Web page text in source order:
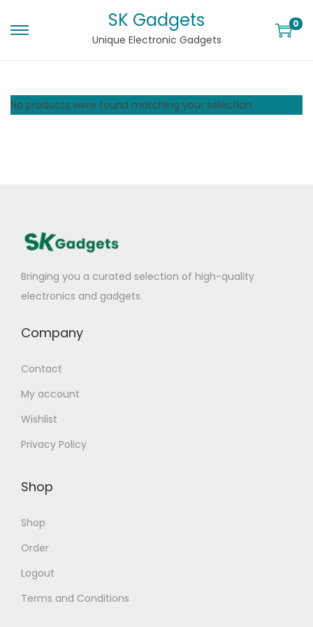
SK Gadgets
Unique Electronic Gadgets
0
No products were found matching your selection.
Bringing you a curated selection of high-quality
electronics and gadgets.
Company
Contact
My account
Wishlist
Privacy Policy
Shop
Shop
Order
Logout
Terms and Conditions